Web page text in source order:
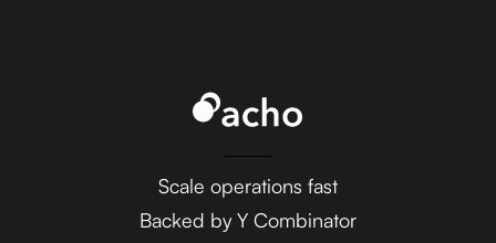
Statsig +
Agile CRM
Sprout Social
Scale operations fast
Backed by Y Combinator